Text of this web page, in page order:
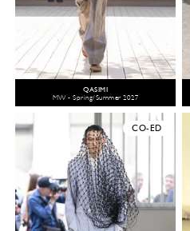
QASIMI
MW - Spring/Summer 2027
CO-ED